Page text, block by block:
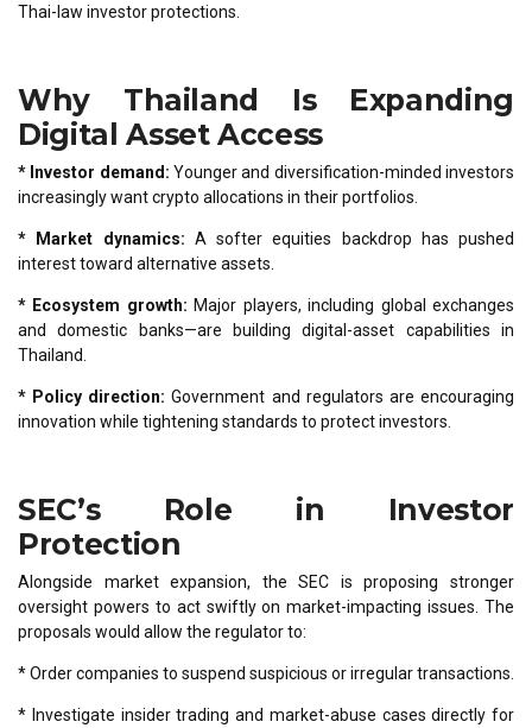
Thai-law investor protections.
Why Thailand Is Expanding
Digital Asset Access
* Investor demand: Younger and diversification-minded investors
increasingly want crypto allocations in their portfolios.
* Market dynamics: A softer equities backdrop has pushed
interest toward alternative assets.
* Ecosystem growth: Major players, including global exchanges
and domestic banks—are building digital-asset capabilities in
Thailand.
* Policy direction: Government and regulators are encouraging
innovation while tightening standards to protect investors.
SEC’s Role in Investor
Protection
Alongside market expansion, the SEC is proposing stronger
oversight powers to act swiftly on market-impacting issues. The
proposals would allow the regulator to:
* Order companies to suspend suspicious or irregular transactions.
* Investigate insider trading and market-abuse cases directly for